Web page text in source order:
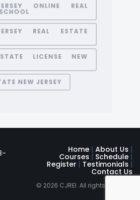
ONLINE REAL
REAL ESTATE
LICENSE NEW
NEW JERSEY
Home | About Us |
Courses | Schedule |
Register | Testimonials |
Contact Us
© 2026 CJREI. All rights reserved